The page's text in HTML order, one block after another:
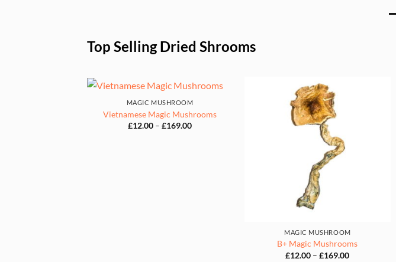
Top Selling Dried Shrooms
MAGIC MUSHROOM
Vietnamese Magic Mushrooms
£12.00 – £169.00Price
MAGIC MUSHROOM
B+ Magic Mushrooms
£12.00 – £169.00Price